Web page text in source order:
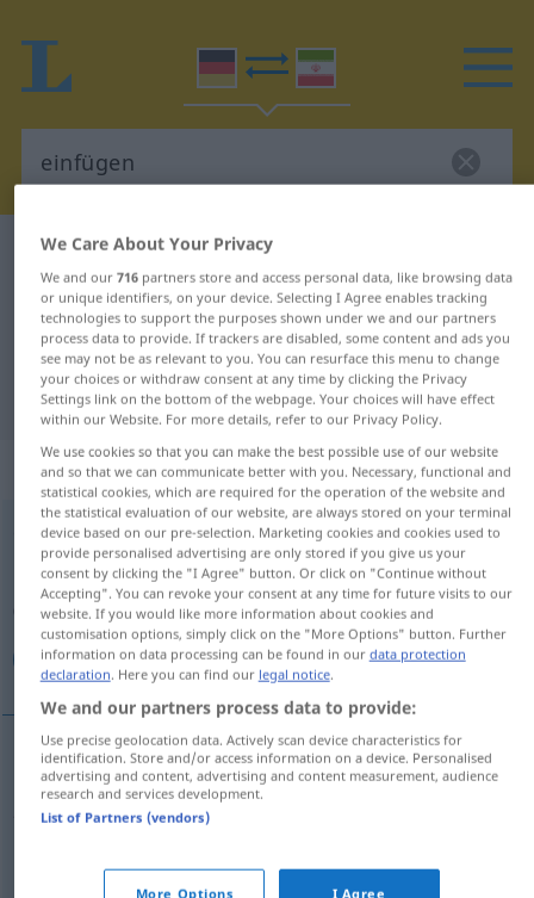
German-Persian dictionary
German-Persian translation for
"einfügen"
"einfügen" Persian translation
„einfügen“
einfügen
Overview of all translations
(For more details, click/tap on the translation)
گنجاندن اضافه‌کردن وارد/درج کردن
گنجاندن [gonğāndan] einfügen
اضافه‌کردن[ezāfe kardan] einfügenzusätzlich
We Care About Your Privacy
We and our 716partners store and access personal data, like browsing data
or unique identifiers, on your device. Selecting I Agree enables tracking
technologies to support the purposes shown under we and our partners
process data to provide. If trackers are disabled, some content and ads you
see may not be as relevant to you. You can resurface this menu to change
your choices or withdraw consent at any time by clicking the Privacy
Settings link on the bottom of the webpage. Your choices will have effect
within our Website. For more details, refer to our Privacy Policy.
We use cookies so that you can make the best possible use of our website
and so that we can communicate better with you. Necessary, functional and
statistical cookies, which are required for the operation of the website and
the statistical evaluation of our website, are always stored on your terminal
device based on our pre-selection. Marketing cookies and cookies used to
provide personalised advertising are only stored if you give us your
consent by clicking the "I Agree" button. Or click on "Continue without
Accepting". You can revoke your consent at any time for future visits to our
website. If you would like more information about cookies and
customisation options, simply click on the "More Options" button. Further
information on data processing can be found in our data protection
declaration. Here you can find our legal notice.
We and our partners process data to provide:
Use precise geolocation data. Actively scan device characteristics for
identification. Store and/or access information on a device. Personalised
advertising and content, advertising and content measurement, audience
research and services development.
List of Partners (vendors)
More Options I Agree